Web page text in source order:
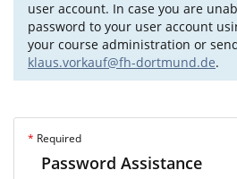
user account. In case you are
password to your user account
your course administration or
klaus.vorkauf@fh-dortmund.de.
* Required
Password Assistance